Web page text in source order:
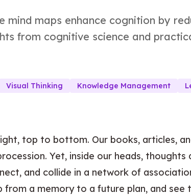
mind maps enhance cognition by
from cognitive science and
Visual Thinking Knowledge Management
top to bottom. Our books, articles,
Yet, inside our heads, thoughts
and collide in a network of
from a memory to a future plan, and see